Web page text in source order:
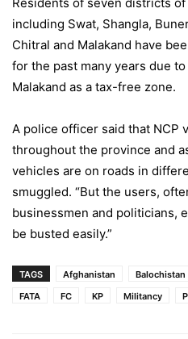
including Swat, Shangla,
Chitral and Malakand have
for the past many years due
Malakand as a tax-free zone.
A police officer said that NCP
throughout the province and
vehicles are on roads in
smuggled. “But the users,
businessmen and politicians,
be busted easily.”
TAGS Afghanistan Balochistan
FATA
FC KP Militancy